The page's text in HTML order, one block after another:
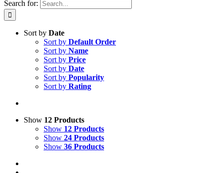
Search for:
Sort by Date
Sort by Default Order
Sort by Name
Sort by Price
Sort by Date
Sort by Popularity
Sort by Rating
Show 12 Products
Show 12 Products
Show 24 Products
Show 36 Products